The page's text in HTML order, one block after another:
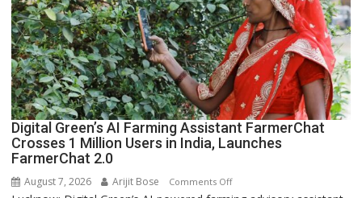
of
Lucknow,
organized
a
Quiz
Digital Green’s AI Farming Assistant FarmerChat
Crosses 1 Million Users in India, Launches
FarmerChat 2.0
August 7, 2026 Arijit Bose Comments Offon